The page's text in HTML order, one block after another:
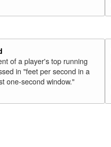
of a player's top running
in "feet per second in a
one-second window."